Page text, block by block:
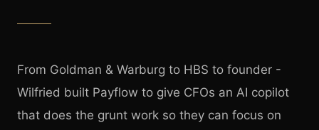
From Goldman & Warburg to HBS to founder -
Wilfried built Payflow to give CFOs an AI copilot
that does the grunt work so they can focus on